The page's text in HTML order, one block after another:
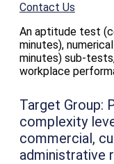
Contact Us
An aptitude test
minutes),
minutes) sub-
workplace
Target Group:
complexity
commercial,
administrative